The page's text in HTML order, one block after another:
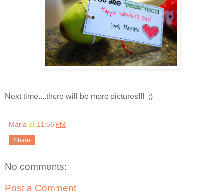
Next time....there will be more pictures!!! ;)
Marla at 11:56 PM
Share
No comments:
Post a Comment